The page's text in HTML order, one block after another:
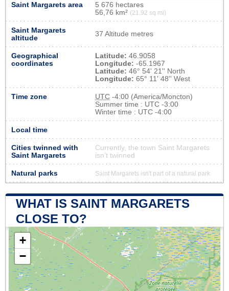
Saint Margarets area
5 676 hectares
56,76 km² (21,92 sq mi)
Saint Margarets
altitude
37 Altitude metres
Geographical
coordinates
Latitude: 46.9058
Longitude: -65.1967
Latitude: 46° 54' 21'' North
Longitude: 65° 11' 48'' West
Time zone UTC -4:00 (America/Moncton)
Summer time : UTC -3:00
Winter time : UTC -4:00
Local time
Cities twinned with
Saint Margarets
Currently, the town Saint Margarets
isn’t twinned
Natural parks Saint Margarets isn't part of a natural park
WHAT IS SAINT MARGARETS
CLOSE TO?
+
−